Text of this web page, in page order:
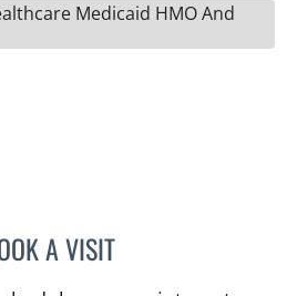
Medicaid HMO And
A VISITBRIANNA B VALDES, MD